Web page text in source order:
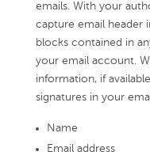
emails. With your
capture email header
blocks contained in
your email account.
information, if
signatures in your
Name
Email address